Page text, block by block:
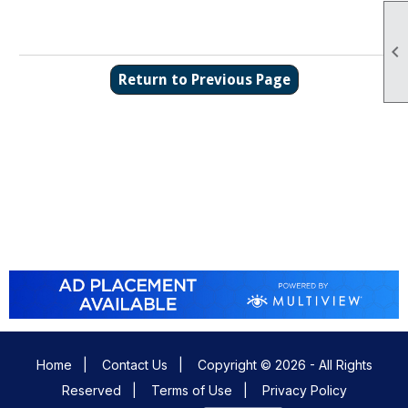

Return to Previous Page
Home Contact Us
Copyright © 2026 - All Rights
Reserved
Terms of Use Privacy Policy